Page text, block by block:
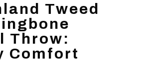
Tweed
Throw:
Comfort